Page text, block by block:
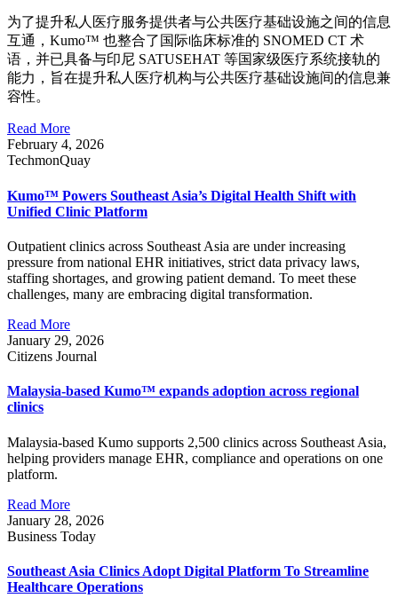
为了提升私人医疗服务提供者与公共医疗基础设施之间的信息
互通，Kumo™ 也整合了国际临床标准的 SNOMED CT 术
语，并已具备与印尼 SATUSEHAT 等国家级医疗系统接轨的
能力，旨在提升私人医疗机构与公共医疗基础设施间的信息兼
容性。
Read More
February 4, 2026
TechmonQuay
Kumo™ Powers Southeast Asia’s Digital Health Shift with
Unified Clinic Platform
Outpatient clinics across Southeast Asia are under increasing
pressure from national EHR initiatives, strict data privacy laws,
staffing shortages, and growing patient demand. To meet these
challenges, many are embracing digital transformation.
Read More
January 29, 2026
Citizens Journal
Malaysia-based Kumo™ expands adoption across regional
clinics
Malaysia-based Kumo supports 2,500 clinics across Southeast Asia,
helping providers manage EHR, compliance and operations on one
platform.
Read More
January 28, 2026
Business Today
Southeast Asia Clinics Adopt Digital Platform To Streamline
Healthcare Operations